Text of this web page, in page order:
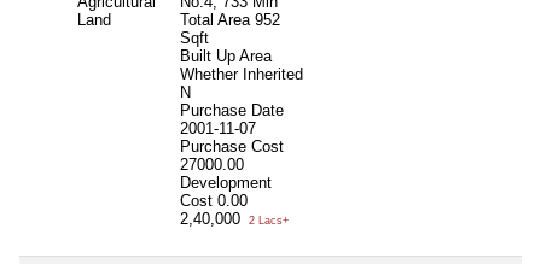
Land
Total Area 952
Sqft
Built Up Area
Whether Inherited
N
Purchase Date
2001-11-07
Purchase Cost
27000.00
Development
Cost 0.00
2,40,000
2 Lacs+